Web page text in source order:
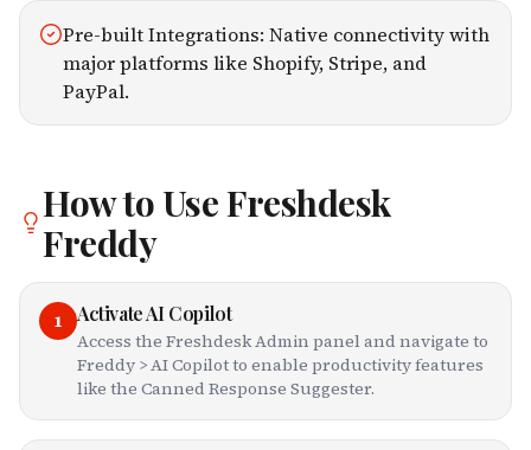
Pre-built Integrations: Native connectivity with
major platforms like Shopify, Stripe, and
PayPal.
How to UseFreshdesk
Freddy
1 Activate AI Copilot
Access the Freshdesk Admin panel and navigate to
Freddy > AI Copilot to enable productivity features
like the Canned Response Suggester.